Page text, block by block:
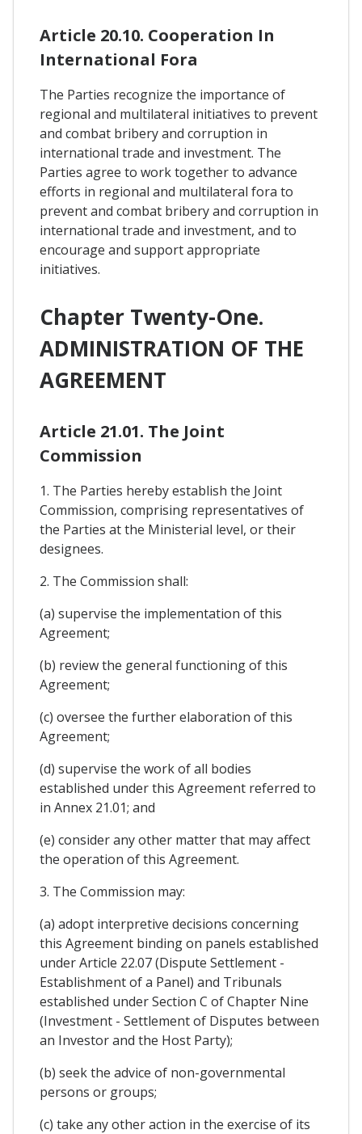
Article 20.10. Cooperation In
International Fora
The Parties recognize the importance of
regional and multilateral initiatives to prevent
and combat bribery and corruption in
international trade and investment. The
Parties agree to work together to advance
efforts in regional and multilateral fora to
prevent and combat bribery and corruption in
international trade and investment, and to
encourage and support appropriate
initiatives.
Chapter Twenty-One.
ADMINISTRATION OF THE
AGREEMENT
Article 21.01. The Joint
Commission
1. The Parties hereby establish the Joint
Commission, comprising representatives of
the Parties at the Ministerial level, or their
designees.
2. The Commission shall:
(a) supervise the implementation of this
Agreement;
(b) review the general functioning of this
Agreement;
(c) oversee the further elaboration of this
Agreement;
(d) supervise the work of all bodies
established under this Agreement referred to
in Annex 21.01; and
(e) consider any other matter that may affect
the operation of this Agreement.
3. The Commission may:
(a) adopt interpretive decisions concerning
this Agreement binding on panels established
under Article 22.07 (Dispute Settlement -
Establishment of a Panel) and Tribunals
established under Section C of Chapter Nine
(Investment - Settlement of Disputes between
an Investor and the Host Party);
(b) seek the advice of non-governmental
persons or groups;
(c) take any other action in the exercise of its